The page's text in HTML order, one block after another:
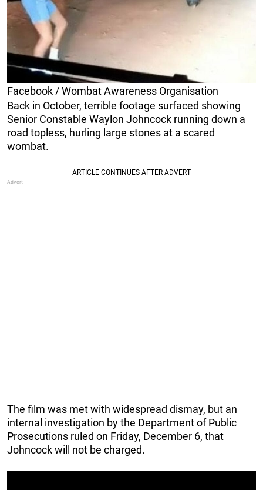
Facebook / Wombat Awareness Organisation
Back in October, terrible footage surfaced showing
Senior Constable Waylon Johncock running down a
road topless, hurling large stones at a scared
wombat.
The film was met with widespread dismay, but an
internal investigation by the Department of Public
Prosecutions ruled on Friday, December 6, that
Johncock will not be charged.